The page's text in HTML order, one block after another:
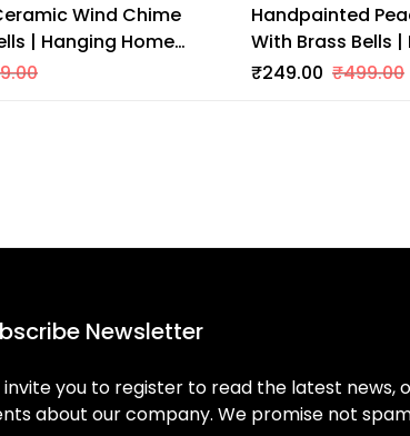
Wind Chime
| Hanging Home
Indian Art For
Handpainted
With Brass Bells
Home Decor |
₹249.00 ₹499.00
Newsletter
invite you to register to read the latest news,
about our company. We promise not